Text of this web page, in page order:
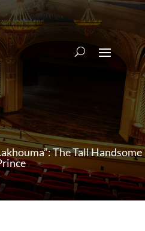
The Tall Handsome